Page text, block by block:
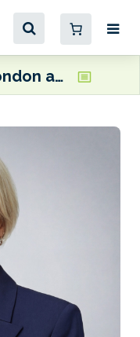
Maritime London appoints Philippa Charlton as a Director